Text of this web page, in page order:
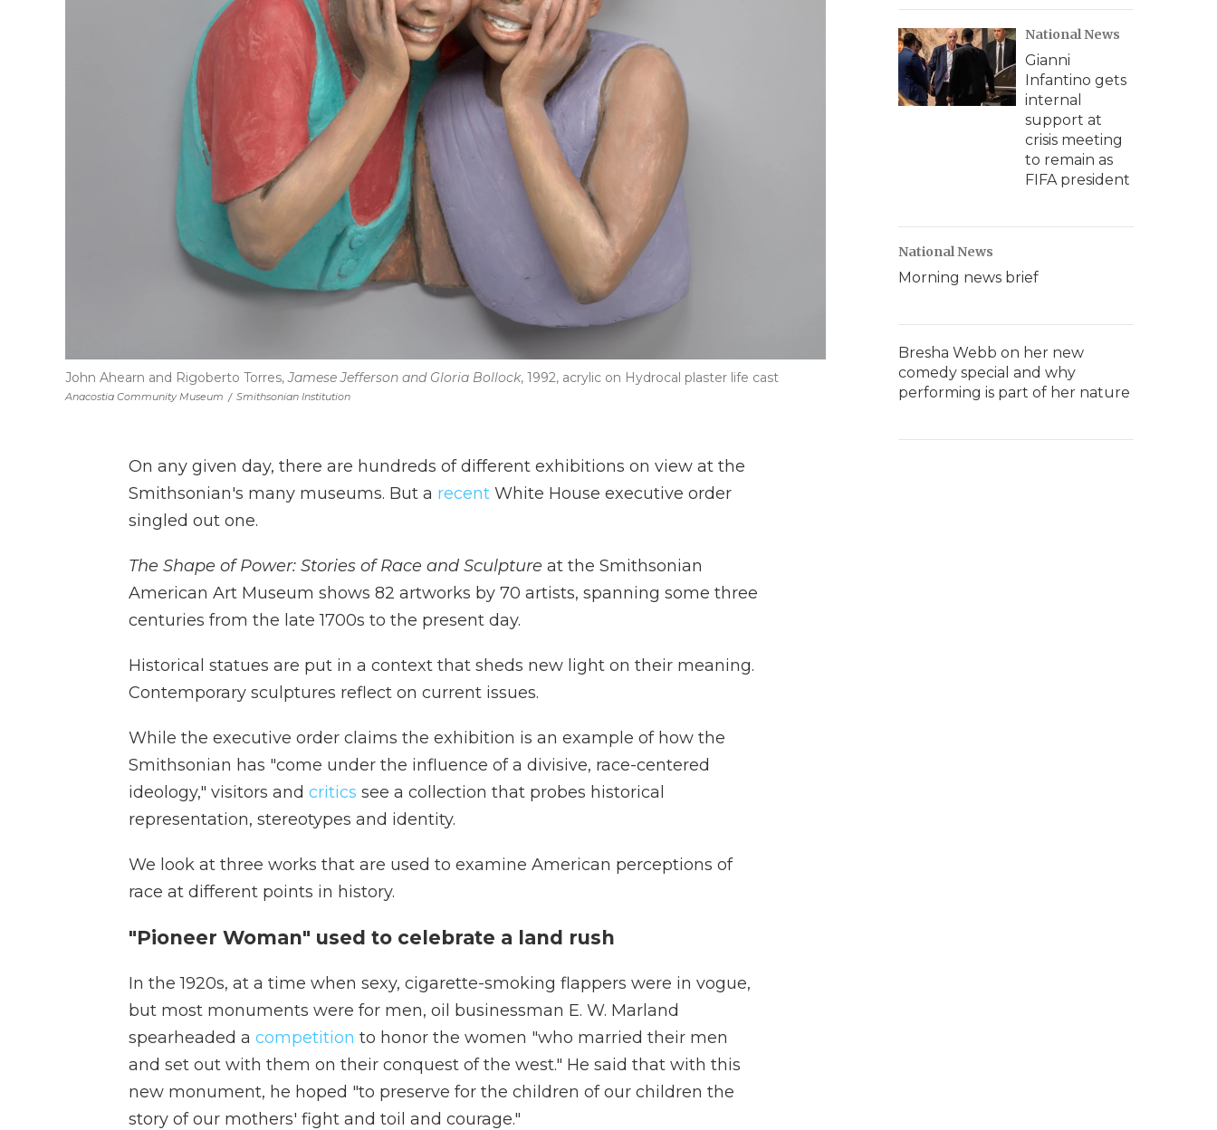
Anacostia Community Museum / Smithsonian Institution
John Ahearn and Rigoberto Torres,Jamese Jefferson and Gloria Bollock, 1992, acrylic on Hydrocal plaster life cast
On any given day, there are hundreds of different exhibitions on view at the
Smithsonian's many museums. But a recent White House executive order
singled out one.
The Shape of Power: Stories of Race and Sculpture at the Smithsonian
American Art Museum shows 82 artworks by 70 artists, spanning some three
centuries from the late 1700s to the present day.
Historical statues are put in a context that sheds new light on their meaning.
Contemporary sculptures reflect on current issues.
While the executive order claims the exhibition is an example of how the
Smithsonian has "come under the influence of a divisive, race-centered
ideology," visitors and critics see a collection that probes historical
representation, stereotypes and identity.
We look at three works that are used to examine American perceptions of
race at different points in history.
"Pioneer Woman" used to celebrate a land rush
In the 1920s, at a time when sexy, cigarette-smoking flappers were in vogue,
but most monuments were for men, oil businessman E. W. Marland
spearheaded a competition to honor the women "who married their men
and set out with them on their conquest of the west." He said that with this
new monument, he hoped "to preserve for the children of our children the
story of our mothers' fight and toil and courage."
National News
Gianni
Infantino gets
internal
support at
crisis meeting
to remain as
FIFA president
National News
Morning news brief
Bresha Webb on her new
comedy special and why
performing is part of her nature